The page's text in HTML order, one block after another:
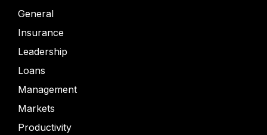
General
Insurance
Leadership
Loans
Management
Markets
Productivity